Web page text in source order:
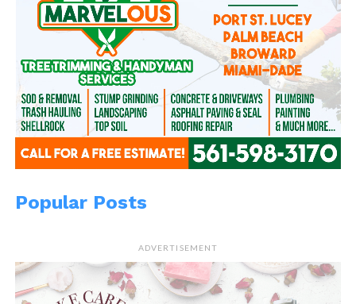
Popular Posts
ADVERTISEMENT